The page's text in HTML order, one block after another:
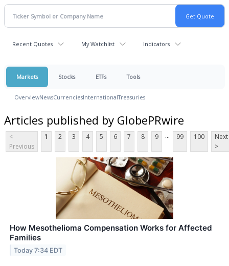
Recent Quotes My Watchlist Indicators
Markets Stocks ETFs Tools
OverviewNewsCurrenciesInternationalTreasuries
Articles published by GlobePRwire
<
Previous
1 2 3 4 5 6 7 8 9 ... 99 100
Next
>
How Mesothelioma Compensation Works for Affected
Families
Today 7:34 EDT